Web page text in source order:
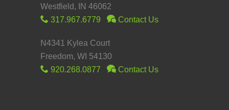
Westfield, IN 46062
317.967.6779
Contact Us
N4341 Kylea Court
Freedom, WI 54130
920.268.0877
Contact Us